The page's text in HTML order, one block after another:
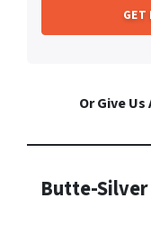
Or Give Us
Butte-